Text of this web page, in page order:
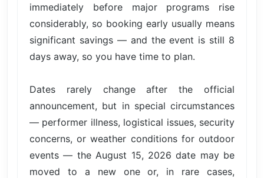
immediately before major programs rise
considerably, so booking early usually means
significant savings — and the event is still 8
days away, so you have time to plan.
Dates rarely change after the official
announcement, but in special circumstances
— performer illness, logistical issues, security
concerns, or weather conditions for outdoor
events — the August 15, 2026 date may be
moved to a new one or, in rare cases,